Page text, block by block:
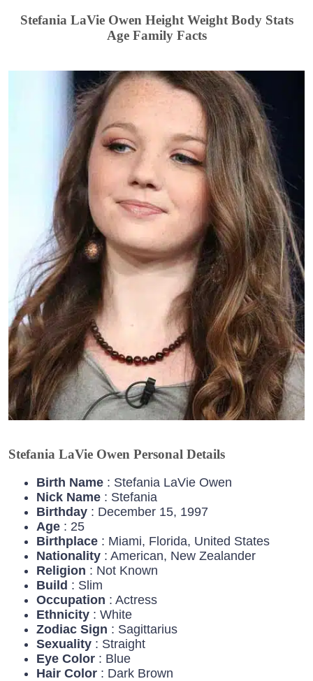
Stefania LaVie Owen Height Weight Body Stats
Age Family Facts
Stefania LaVie Owen Personal Details
Birth Name : Stefania LaVie Owen
Nick Name : Stefania
Birthday : December 15, 1997
Age : 25
Birthplace : Miami, Florida, United States
Nationality : American, New Zealander
Religion : Not Known
Build : Slim
Occupation : Actress
Ethnicity : White
Zodiac Sign : Sagittarius
Sexuality : Straight
Eye Color : Blue
Hair Color : Dark Brown